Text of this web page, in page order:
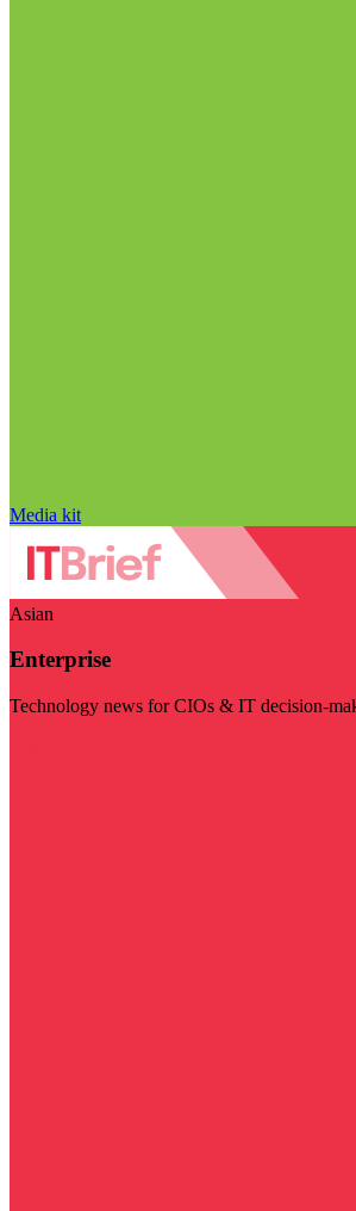
Media kit
Asian
Enterprise
Technology news for CIOs & IT decision-